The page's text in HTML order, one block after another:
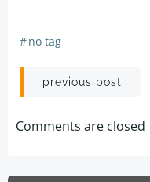
#no tag
Post
navigation
previous post
Comments are closed